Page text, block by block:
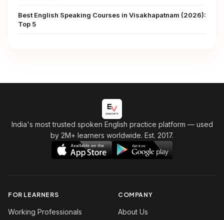
Best English Speaking Courses in Visakhapatnam (2026):
Top 5
India's most trusted spoken English practice platform — used
by 2M+ learners worldwide. Est. 2017.
FOR LEARNERS
Working Professionals
COMPANY
About Us